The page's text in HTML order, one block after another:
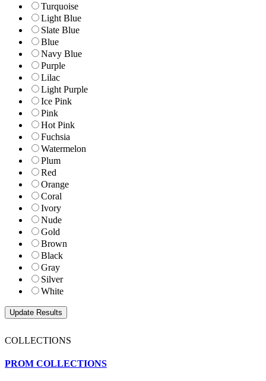
Turquoise
Light Blue
Slate Blue
Blue
Navy Blue
Purple
Lilac
Light Purple
Ice Pink
Pink
Hot Pink
Fuchsia
Watermelon
Plum
Red
Orange
Coral
Ivory
Nude
Gold
Brown
Black
Gray
Silver
White
COLLECTIONS
PROM COLLECTIONS